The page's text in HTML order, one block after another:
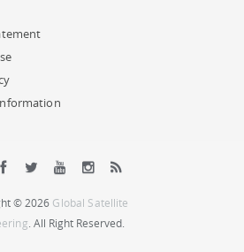
© 2026 Global Satellite
. All Right Reserved.